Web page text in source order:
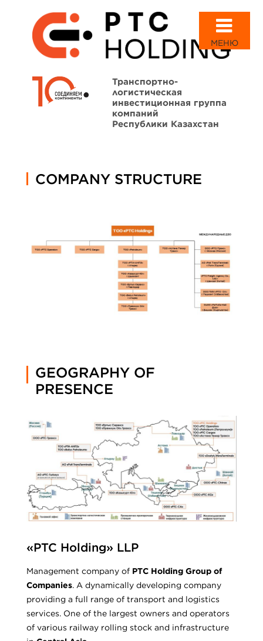
МЕНЮ
Транспортно-
логистическая
инвестиционная группа
компаний
Республики Казахстан
COMPANY STRUCTURE
GEOGRAPHY OF
PRESENCE
«PTC Holding» LLP
Management company of PTC Holding Group of
Companies. A dynamically developing company
providing a full range of transport and logistics
services. One of the largest owners and operators
of various railway rolling stock and infrastructure